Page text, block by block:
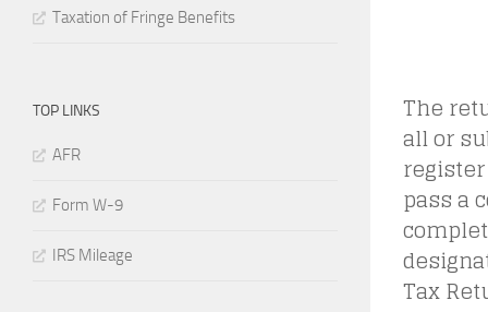
The
all or
pass a
Tax
Taxation of Fringe Benefits
TOP LINKS
AFR
Form W-9
IRS Mileage